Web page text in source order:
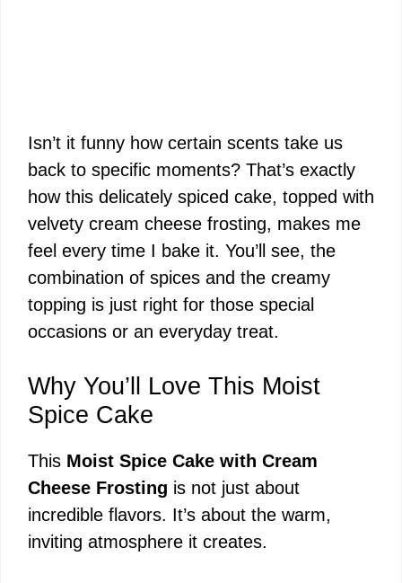
Isn’t it funny how certain scents take us
back to specific moments? That’s exactly
how this delicately spiced cake, topped with
velvety cream cheese frosting, makes me
feel every time I bake it. You’ll see, the
combination of spices and the creamy
topping is just right for those special
occasions or an everyday treat.
Why You’ll Love This Moist
Spice Cake
This Moist Spice Cake with Cream
Cheese Frosting is not just about
incredible flavors. It’s about the warm,
inviting atmosphere it creates.